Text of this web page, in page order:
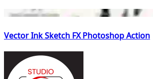
Vector Ink Sketch FX Photoshop Action